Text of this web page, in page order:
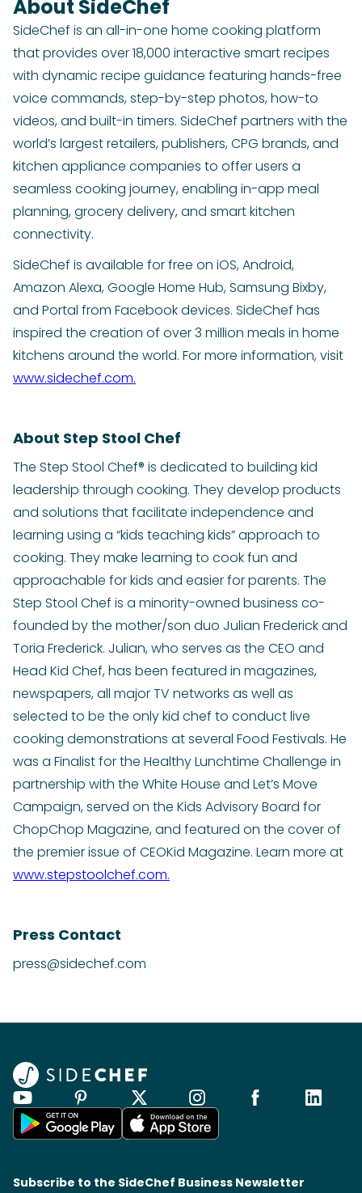
About SideChef
SideChef is an all-in-one home cooking platform
that provides over 18,000 interactive smart recipes
with dynamic recipe guidance featuring hands-free
voice commands, step-by-step photos, how-to
videos, and built-in timers. SideChef partners with the
world’s largest retailers, publishers, CPG brands, and
kitchen appliance companies to offer users a
seamless cooking journey, enabling in-app meal
planning, grocery delivery, and smart kitchen
connectivity.
SideChef is available for free on iOS, Android,
Amazon Alexa, Google Home Hub, Samsung Bixby,
and Portal from Facebook devices. SideChef has
inspired the creation of over 3 million meals in home
kitchens around the world. For more information, visit
www.sidechef.com.
About Step Stool Chef
The Step Stool Chef® is dedicated to building kid
leadership through cooking. They develop products
and solutions that facilitate independence and
learning using a “kids teaching kids” approach to
cooking. They make learning to cook fun and
approachable for kids and easier for parents. The
Step Stool Chef is a minority-owned business co-
founded by the mother/son duo Julian Frederick and
Toria Frederick. Julian, who serves as the CEO and
Head Kid Chef, has been featured in magazines,
newspapers, all major TV networks as well as
selected to be the only kid chef to conduct live
cooking demonstrations at several Food Festivals. He
was a Finalist for the Healthy Lunchtime Challenge in
partnership with the White House and Let’s Move
Campaign, served on the Kids Advisory Board for
ChopChop Magazine, and featured on the cover of
the premier issue of CEOKid Magazine. Learn more at
www.stepstoolchef.com.
Press Contact
press@sidechef.com
Subscribe to the SideChef Business Newsletter